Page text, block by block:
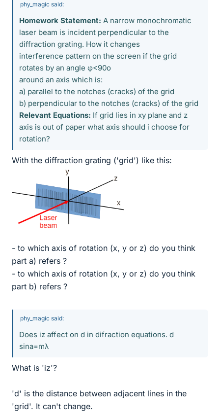
phy_magic said:
Homework Statement: A narrow monochromatic
laser beam is incident perpendicular to the
diffraction grating. How it changes
interference pattern on the screen if the grid
rotates by an angle φ<90o
around an axis which is:
a) parallel to the notches (cracks) of the grid
b) perpendicular to the notches (cracks) of the grid
Relevant Equations: If grid lies in xy plane and z
axis is out of paper what axis should i choose for
rotation?
With the diffraction grating ('grid') like this:
- to which axis of rotation (x, y or z) do you think
part a) refers ?
- to which axis of rotation (x, y or z) do you think
part b) refers ?
phy_magic said:
Does iz affect on d in difraction equations. d
sina=mλ
What is 'iz'?
'd' is the distance between adjacent lines in the
'grid'. It can't change.